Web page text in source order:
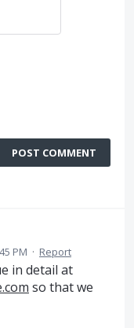
POST COMMENT
PM · Report
in detail at
so that we